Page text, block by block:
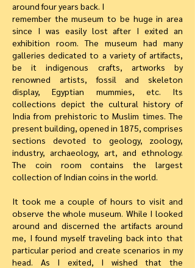
around four years back. I
remember the museum to be huge in area
since I was easily lost after I exited an
exhibition room. The museum had many
galleries dedicated to a variety of artifacts,
be it indigenous crafts, artworks by
renowned artists, fossil and skeleton
display, Egyptian mummies, etc. Its
collections depict the cultural history of
India from prehistoric to Muslim times. The
present building, opened in 1875, comprises
sections devoted to geology, zoology,
industry, archaeology, art, and ethnology.
The coin room contains the largest
collection of Indian coins in the world.
It took me a couple of hours to visit and
observe the whole museum. While I looked
around and discerned the artifacts around
me, I found myself traveling back into that
particular period and create scenarios in my
head. As I exited, I wished that the